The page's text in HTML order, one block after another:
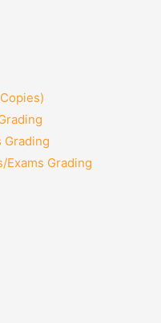
Grading
Exams Grading